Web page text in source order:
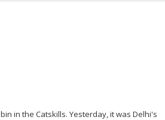
in the Catskills. Yesterday, it was Delhi's